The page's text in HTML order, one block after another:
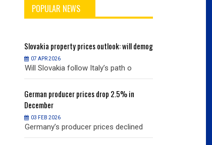
POPULAR NEWS
Slovakia property prices outlook: will demog
07 APR 2026
Will Slovakia follow Italy’s path o
German producer prices drop 2.5% in
December
03 FEB 2026
Germany’s producer prices declined